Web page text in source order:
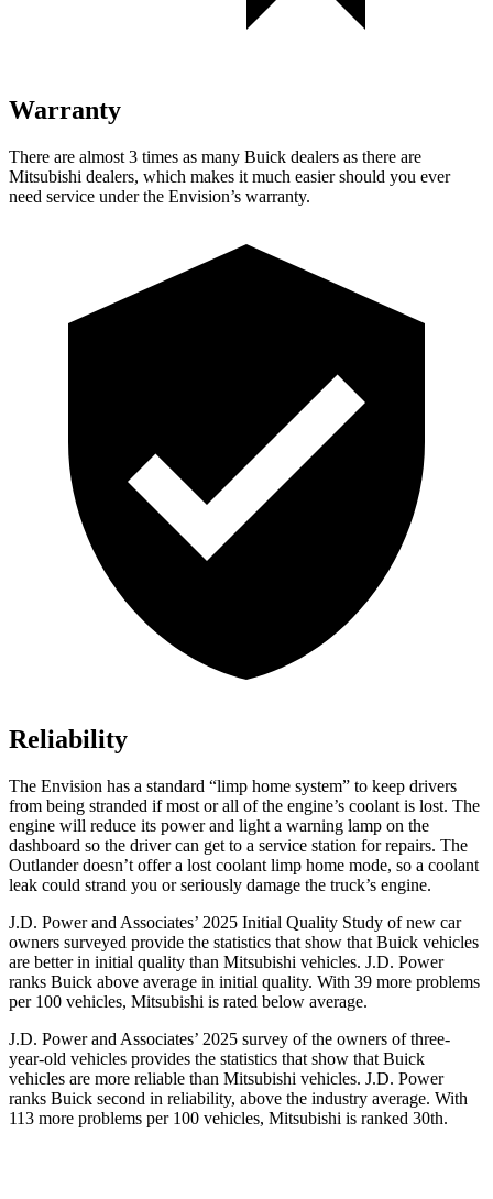
Warranty
There are almost 3 times as many Buick dealers as there are
Mitsubishi dealers, which makes it much easier should you ever
need service under the Envision’s warranty.
Reliability
The Envision has a standard “limp home system” to keep drivers
from being stranded if most or all of the engine’s coolant is lost. The
engine will reduce its power and light a warning lamp on the
dashboard so the driver can get to a service station for repairs. The
Outlander doesn’t offer a lost coolant limp home mode, so a coolant
leak could strand you or seriously damage the truck’s engine.
J.D. Power and Associates’ 2025 Initial Quality Study of new car
owners surveyed provide the statistics that show that Buick vehicles
are better in initial quality than Mitsubishi vehicles. J.D. Power
ranks Buick above average in initial quality. With 39 more problems
per 100 vehicles, Mitsubishi is rated below average.
J.D. Power and Associates’ 2025 survey of the owners of three-
year-old vehicles provides the statistics that show that Buick
vehicles are more reliable than Mitsubishi vehicles. J.D. Power
ranks Buick second in reliability, above the industry average. With
113 more problems per 100 vehicles, Mitsubishi is ranked 30th.